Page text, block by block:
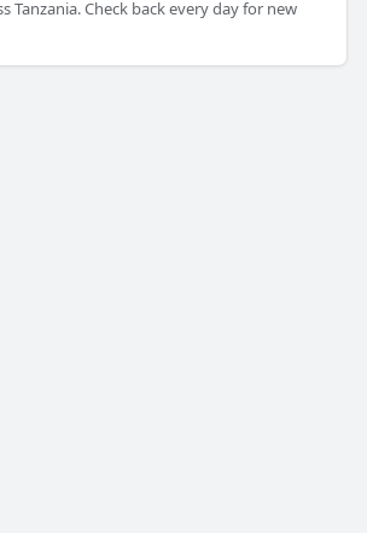
Tanzania. Check back every day for new